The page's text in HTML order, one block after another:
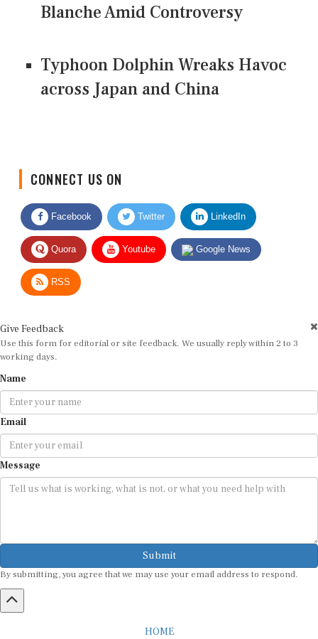
Blanche Amid Controversy
Typhoon Dolphin Wreaks Havoc
across Japan and China
Facebook Twitter LinkedIn
Quora Youtube Google News
RSS
Use this form for editorial or site feedback. We usually reply within 2 to 3
working days.
Email
Message
Submit